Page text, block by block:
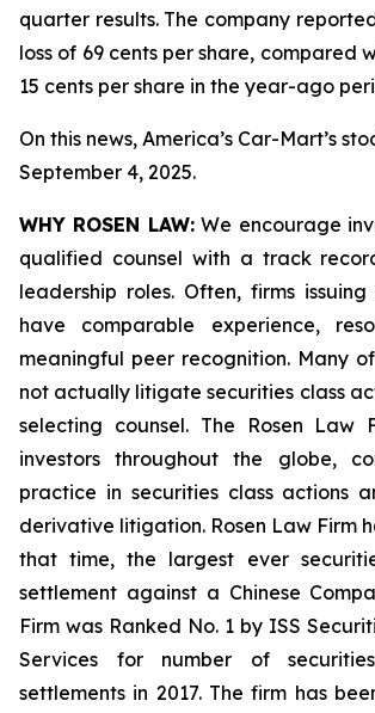
quarter results. The company
loss of 69 cents per share, compared
15 cents per share in the year-ago
On this news, America’s Car-Mart’s
September 4, 2025.
WHY ROSEN LAW:We encourage
qualified counsel with a track
leadership roles. Often, firms
have comparable experience,
meaningful peer recognition. Many
not actually litigate securities class
selecting counsel. The Rosen Law
investors throughout the globe,
practice in securities class actions
derivative litigation. Rosen Law Firm
that time, the largest ever
settlement against a Chinese
Firm was Ranked No. 1 by ISS
Services for number of
settlements in 2017. The firm has